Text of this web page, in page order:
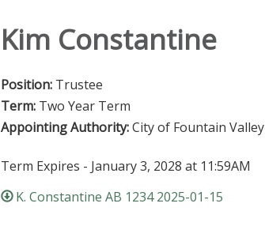
Kim Constantine
Position: Trustee
Term: Two Year Term
Appointing Authority:City of Fountain Valley
Term Expires - January 3, 2028 at 11:59AM
K. Constantine AB 1234 2025-01-15